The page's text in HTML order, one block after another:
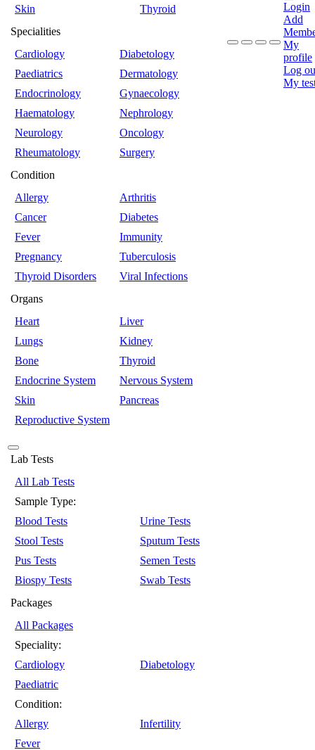
Skin
Thyroid
Specialities
Cardiology
Diabetology
Paediatrics
Dermatology
Endocrinology
Gynaecology
Haematology
Nephrology
Neurology
Oncology
Rheumatology
Surgery
Condition
Allergy
Arthritis
Cancer
Diabetes
Fever
Immunity
Pregnancy
Tuberculosis
Thyroid Disorders
Viral Infections
Organs
Heart
Liver
Lungs
Kidney
Bone
Thyroid
Endocrine System
Nervous System
Skin
Pancreas
Reproductive System
Login
Add
My
profile
Log
My
Lab Tests
All Lab Tests
Sample Type:
Blood Tests
Urine Tests
Stool Tests
Sputum Tests
Pus Tests
Semen Tests
Biospy Tests
Swab Tests
Packages
All Packages
Speciality:
Cardiology
Diabetology
Paediatric
Condition:
Allergy
Infertility
Fever